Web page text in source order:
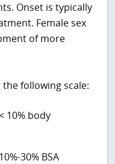
Onset is typically
Female sex
of more
following scale:
10% body
30% BSA